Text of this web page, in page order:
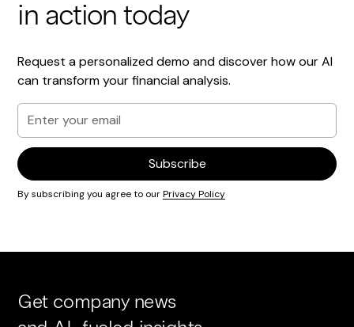
in action today
Request a personalized demo and discover how our AI
can transform your financial analysis.
By subscribing you agree to ourPrivacy Policy
Get company news